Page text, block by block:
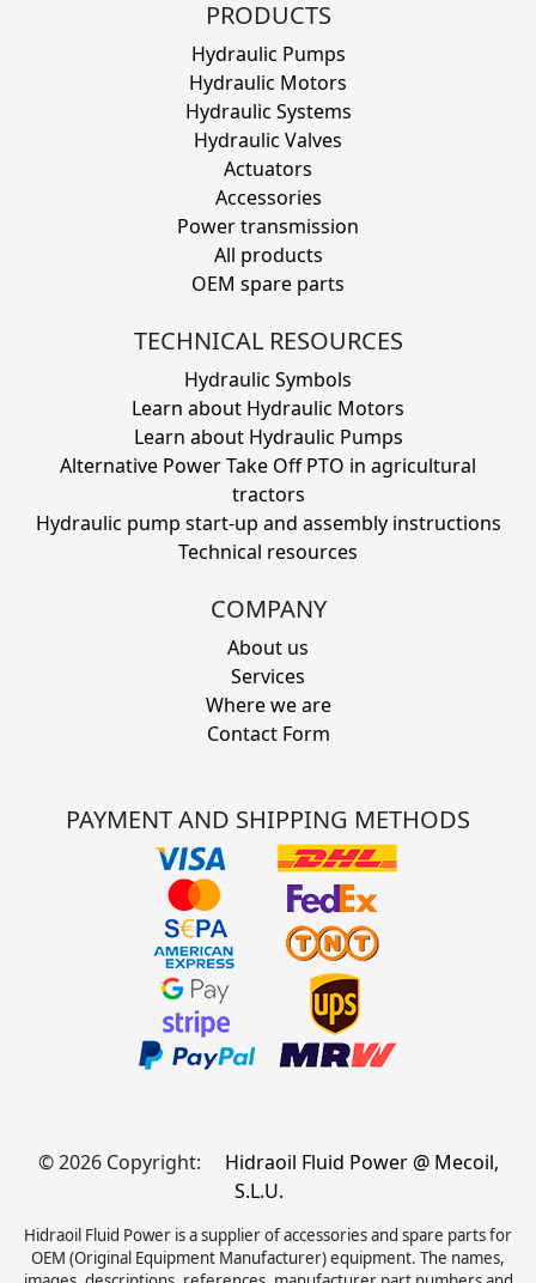
PRODUCTS
Hydraulic Pumps
Hydraulic Motors
Hydraulic Systems
Hydraulic Valves
Actuators
Accessories
Power transmission
All products
OEM spare parts
TECHNICAL RESOURCES
Hydraulic Symbols
Learn about Hydraulic Motors
Learn about Hydraulic Pumps
Alternative Power Take Off PTO in agricultural
tractors
Hydraulic pump start-up and assembly instructions
Technical resources
COMPANY
About us
Services
Where we are
Contact Form
PAYMENT AND SHIPPING METHODS
© 2026 Copyright:
Hidraoil Fluid Power @ Mecoil,
S.L.U.
Hidraoil Fluid Power is a supplier of accessories and spare parts for
OEM (Original Equipment Manufacturer) equipment. The names,